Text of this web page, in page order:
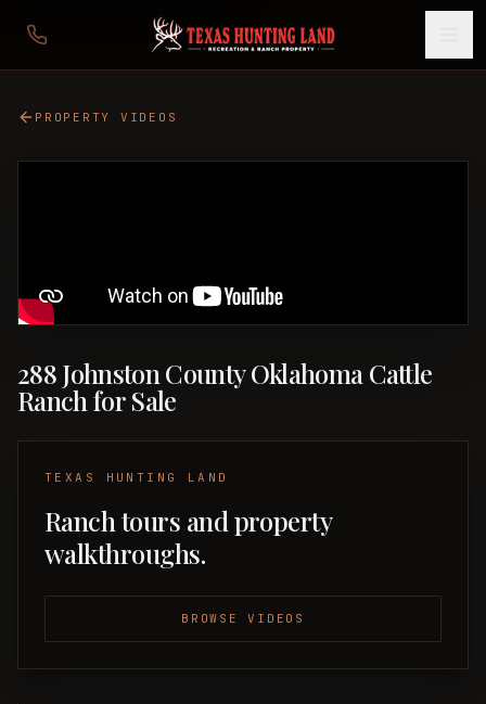
PROPERTY VIDEOS
288 Johnston County Oklahoma Cattle
Ranch for Sale
TEXAS HUNTING LAND
Ranch tours and property
walkthroughs.
BROWSE VIDEOS